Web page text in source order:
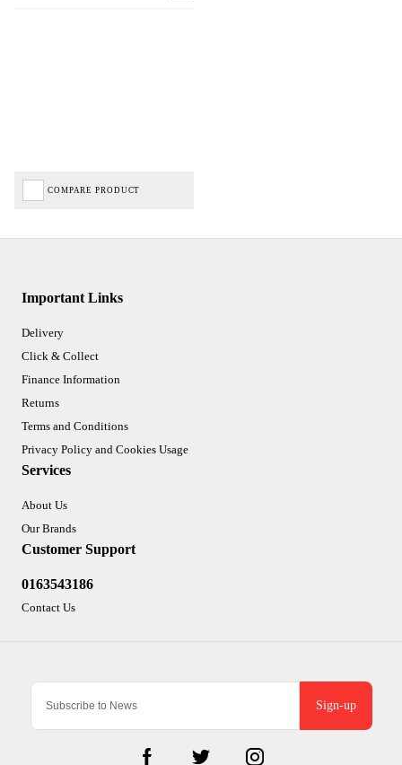
COMPARE PRODUCT
Sign-up
Important Links
Delivery
Click & Collect
Finance Information
Returns
Terms and Conditions
Privacy Policy and Cookies Usage
Services
About Us
Our Brands
Customer Support
0163543186
Contact Us